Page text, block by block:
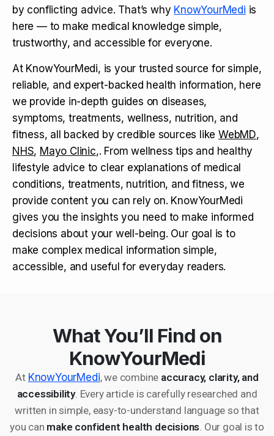
by conflicting advice. That’s why KnowYourMedi is
here — to make medical knowledge simple,
trustworthy, and accessible for everyone.
At KnowYourMedi, is your trusted source for simple,
reliable, and expert-backed health information, here
we provide in-depth guides on diseases,
symptoms, treatments, wellness, nutrition, and
fitness, all backed by credible sources like WebMD,
NHS, Mayo Clinic,. From wellness tips and healthy
lifestyle advice to clear explanations of medical
conditions, treatments, nutrition, and fitness, we
provide content you can rely on. KnowYourMedi
gives you the insights you need to make informed
decisions about your well-being. Our goal is to
make complex medical information simple,
accessible, and useful for everyday readers.
What You’ll Find on
KnowYourMedi
At KnowYourMedi, we combine accuracy, clarity, and
accessibility. Every article is carefully researched and
written in simple, easy-to-understand language so that
you can make confident health decisions . Our goal is to